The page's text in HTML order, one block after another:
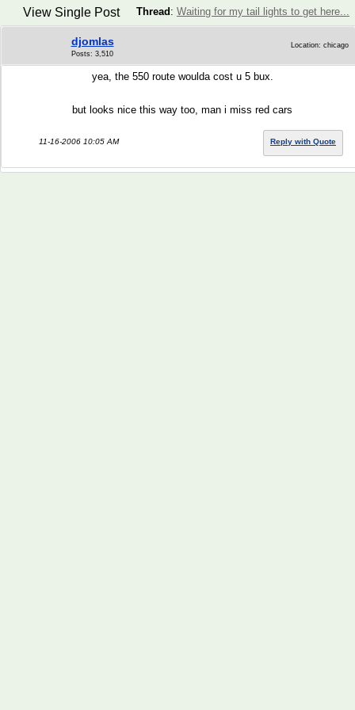
Thread : Waiting for my tail lights to get here...
View Single Post
djomlas
Posts: 3,510
Location: chicago
yea, the 550 route woulda cost u 5 bux.
but looks nice this way too, man i miss red cars
11-16-2006 10:05 AM Reply with Quote